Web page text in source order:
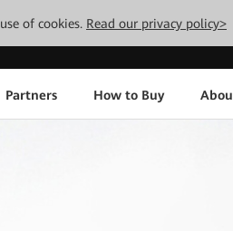
of cookies. Read our privacy policy>
Partners How to Buy